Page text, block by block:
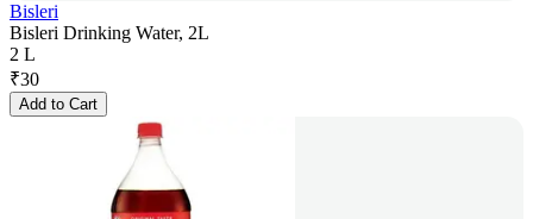
Bisleri
Bisleri Drinking Water, 2L
2 L
₹30
Add to Cart